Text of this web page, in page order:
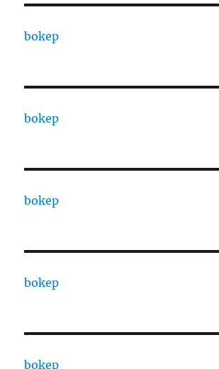
bokep
bokep
bokep
bokep
bokep